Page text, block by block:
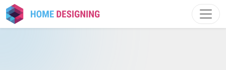
Skip
to
content